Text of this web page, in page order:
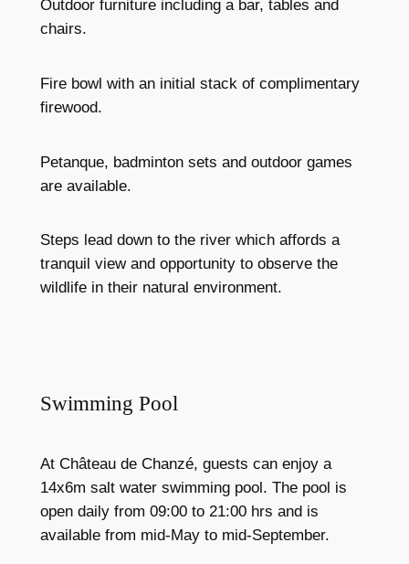
Outdoor furniture including a bar, tables and
chairs.
Fire bowl with an initial stack of complimentary
firewood.
Petanque, badminton sets and outdoor games
are available.
Steps lead down to the river which affords a
tranquil view and opportunity to observe the
wildlife in their natural environment.
Swimming Pool
At Château de Chanzé, guests can enjoy a
14x6m salt water swimming pool. The pool is
open daily from 09:00 to 21:00 hrs and is
available from mid-May to mid-September.